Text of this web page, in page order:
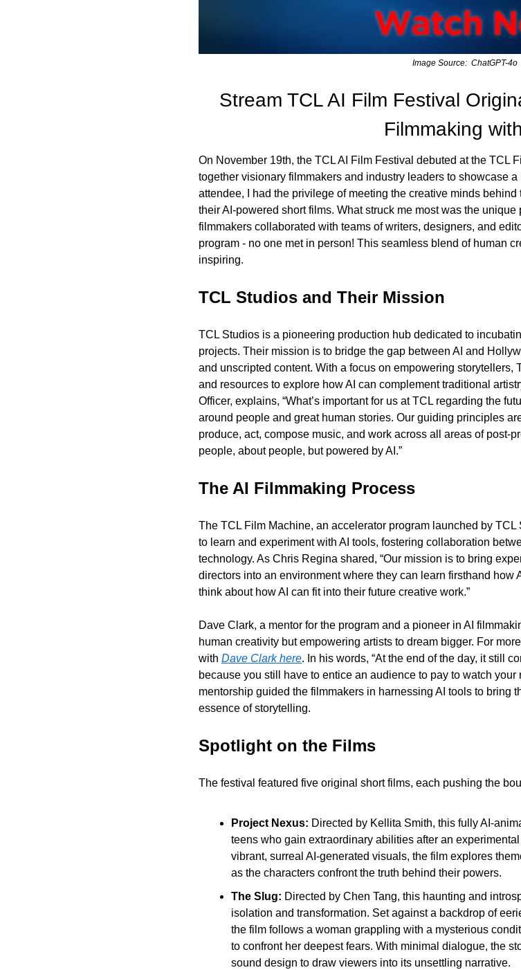
Image Source:  ChatGPT-4o
Stream TCL AI Film Festival
Filmmaking
On November 19th, the TCL AI Film Festival debuted at the TCL
together visionary filmmakers and industry leaders to showcase
attendee, I had the privilege of meeting the creative minds
their AI-powered short films. What struck me most was the
filmmakers collaborated with teams of writers, designers, and
program - no one met in person! This seamless blend of human
inspiring.
TCL Studios and Their Mission
TCL Studios is a pioneering production hub dedicated to
projects. Their mission is to bridge the gap between AI and
and unscripted content. With a focus on empowering storytellers,
and resources to explore how AI can complement traditional
Officer, explains, “What’s important for us at TCL regarding the
around people and great human stories. Our guiding principles
produce, act, compose music, and work across all areas of post-
people, about people, but powered by AI.”
The AI Filmmaking Process
The TCL Film Machine, an accelerator program launched by
to learn and experiment with AI tools, fostering collaboration
technology. As Chris Regina shared, “Our mission is to bring
directors into an environment where they can learn firsthand how
think about how AI can fit into their future creative work.”
Dave Clark, a mentor for the program and a pioneer in AI
human creativity but empowering artists to dream bigger. For
with Dave Clark here. In his words, “At the end of the day, it still
because you still have to entice an audience to pay to watch
mentorship guided the filmmakers in harnessing AI tools to bring
essence of storytelling.
Spotlight on the Films
The festival featured five original short films, each pushing the
Project Nexus: Directed by Kellita Smith, this fully AI-
teens who gain extraordinary abilities after an
vibrant, surreal AI-generated visuals, the film explores
as the characters confront the truth behind their powers.
The Slug: Directed by Chen Tang, this haunting and
isolation and transformation. Set against a backdrop of
the film follows a woman grappling with a mysterious
to confront her deepest fears. With minimal dialogue, the
sound design to draw viewers into its unsettling narrative.